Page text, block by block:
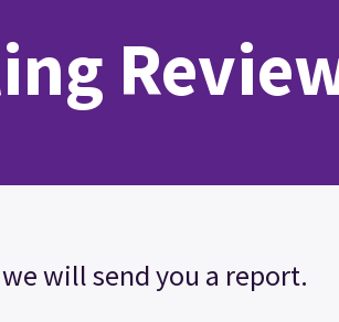
will send you a report.